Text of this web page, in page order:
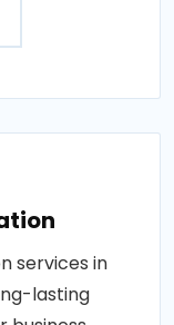
services in
lasting